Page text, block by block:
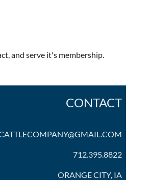
and serve it's membership.
CONTACT
712.395.8822
ORANGE CITY, IA